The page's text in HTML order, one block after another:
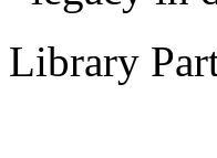
Library